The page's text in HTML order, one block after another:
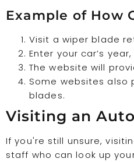
Example of How
Visit a wiper blade
Enter your car’s
The website will
Some websites
blades.
Visiting an
If you're still unsure,
staff who can look up